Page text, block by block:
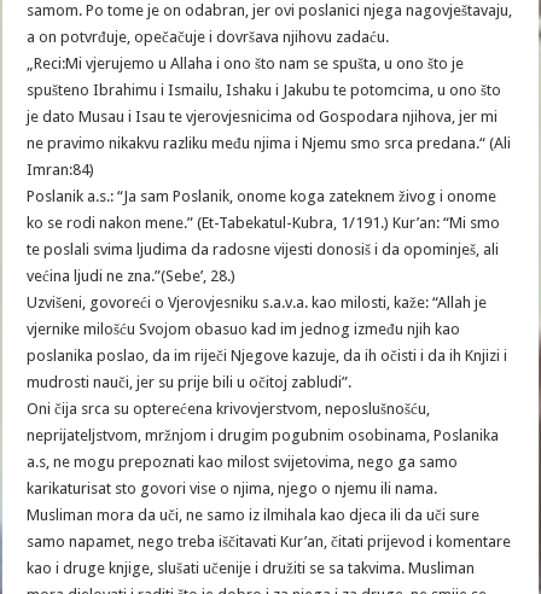
samom. Po tome je on odabran, jer ovi poslanici njega nagovještavaju,
a on potvrđuje, opečačuje i dovršava njihovu zadaću.
„Reci:Mi vjerujemo u Allaha i ono što nam se spušta, u ono što je
spušteno Ibrahimu i Ismailu, Ishaku i Jakubu te potomcima, u ono što
je dato Musau i Isau te vjerovjesnicima od Gospodara njihova, jer mi
ne pravimo nikakvu razliku među njima i Njemu smo srca predana.“ (Ali
Imran:84)
Poslanik a.s.: “Ja sam Poslanik, onome koga zateknem živog i onome
ko se rodi nakon mene.” (Et-Tabekatul-Kubra, 1/191.) Kur’an: “Mi smo
te poslali svima ljudima da radosne vijesti donosiš i da opominješ, ali
većina ljudi ne zna.”(Sebe’, 28.)
Uzvišeni, govoreći o Vjerovjesniku s.a.v.a. kao milosti, kaže: “Allah je
vjernike milošću Svojom obasuo kad im jednog između njih kao
poslanika poslao, da im riječi Njegove kazuje, da ih očisti i da ih Knjizi i
mudrosti nauči, jer su prije bili u očitoj zabludi”.
Oni čija srca su opterećena krivovjerstvom, neposlušnošću,
neprijateljstvom, mržnjom i drugim pogubnim osobinama, Poslanika
a.s, ne mogu prepoznati kao milost svijetovima, nego ga samo
karikaturisat sto govori vise o njima, njego o njemu ili nama.
Musliman mora da uči, ne samo iz ilmihala kao djeca ili da uči sure
samo napamet, nego treba iščitavati Kur’an, čitati prijevod i komentare
kao i druge knjige, slušati učenije i družiti se sa takvima. Musliman